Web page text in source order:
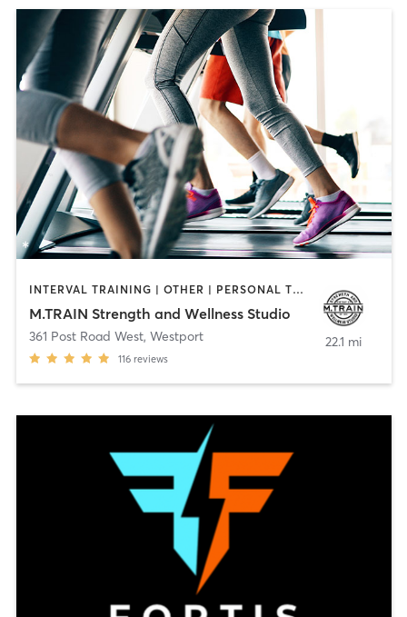
INTERVAL TRAINING | OTHER | PERSONAL TRAINING | WEIGHT TRAINING
M.TRAIN Strength and Wellness Studio
361 Post Road West, Westport
116 reviews
22.1 mi